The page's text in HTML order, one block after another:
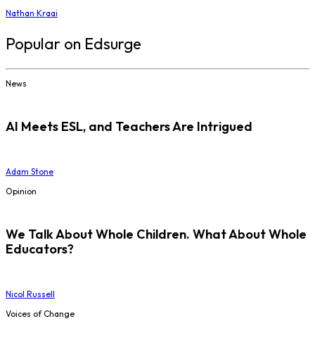
Nathan Kraai
Popular on Edsurge
News
AI Meets ESL, and Teachers Are Intrigued
Adam Stone
Opinion
We Talk About Whole Children. What About Whole
Educators?
Nicol Russell
Voices of Change